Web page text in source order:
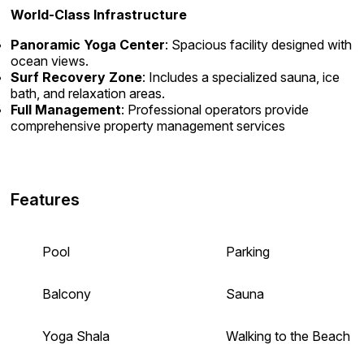
World-Class Infrastructure
Panoramic Yoga Center: Spacious facility designed with
ocean views.
Surf Recovery Zone: Includes a specialized sauna, ice
bath, and relaxation areas.
Full Management: Professional operators provide
comprehensive property management services
Features
Pool Parking
Balcony Sauna
Yoga Shala Walking to the Beach